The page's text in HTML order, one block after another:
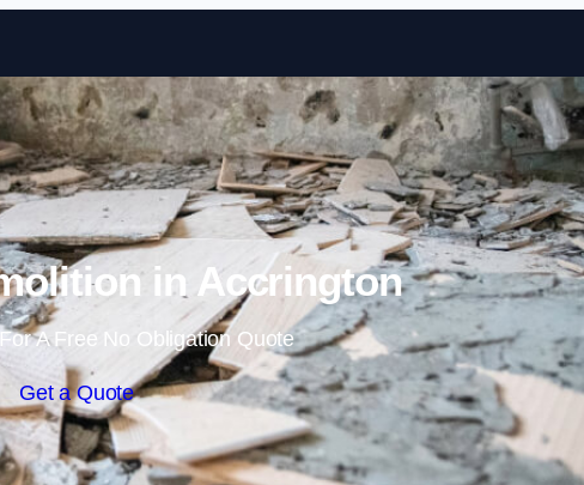
Skip to content
in Accrington
A Free No Obligation Quote
Get a Quote